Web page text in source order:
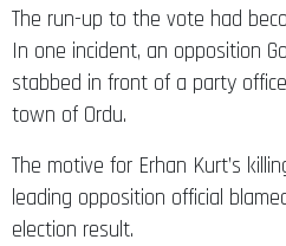
In one incident, an opposition
stabbed in front of a party
town of Ordu.
leading opposition official
election result.